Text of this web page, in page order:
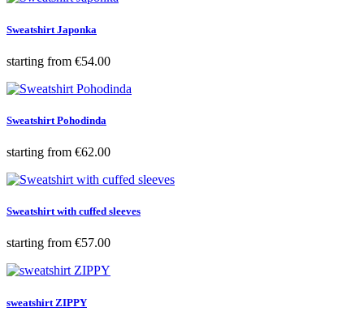
Sweatshirt Japonka
starting from Price
€54.00
Sweatshirt Pohodinda
starting from Price
€62.00
Sweatshirt with cuffed sleeves
starting from Price
€57.00
sweatshirt ZIPPY